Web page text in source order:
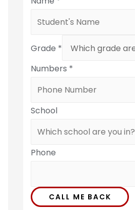
Grade *
Numbers *
School
Phone
CALL ME BACK